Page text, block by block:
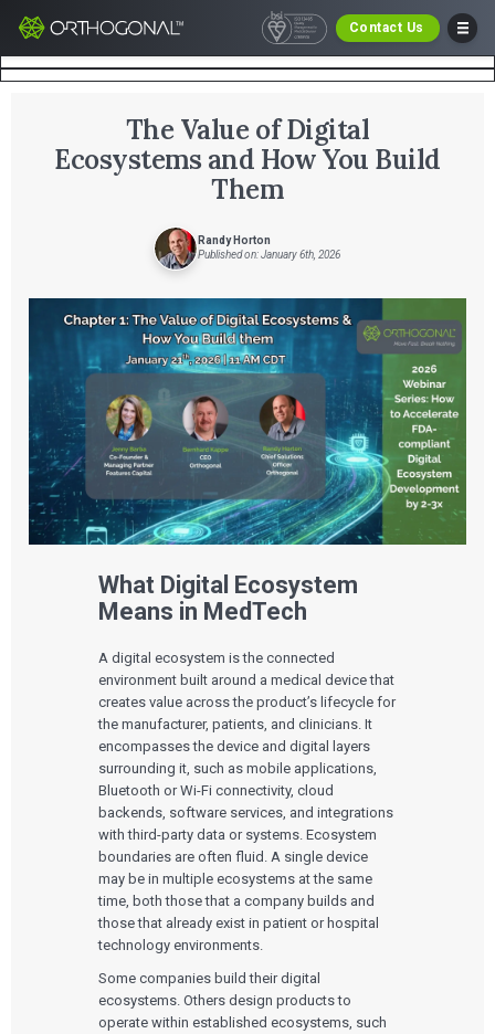
Contact Us
The Value of Digital
Ecosystems and How You Build
Them
Randy Horton
Published on: January 6th, 2026
What Digital Ecosystem
Means in MedTech
A digital ecosystem is the connected
environment built around a medical device that
creates value across the product’s lifecycle for
the manufacturer, patients, and clinicians. It
encompasses the device and digital layers
surrounding it, such as mobile applications,
Bluetooth or Wi-Fi connectivity, cloud
backends, software services, and integrations
with third-party data or systems. Ecosystem
boundaries are often fluid. A single device
may be in multiple ecosystems at the same
time, both those that a company builds and
those that already exist in patient or hospital
technology environments.
Some companies build their digital
ecosystems. Others design products to
operate within established ecosystems, such